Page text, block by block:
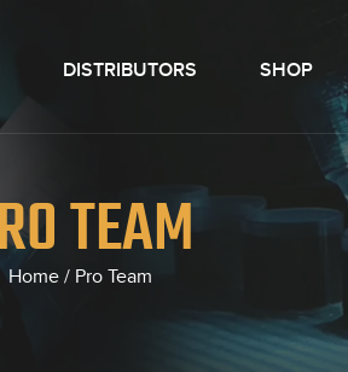
DISTRIBUTORS SHOP
TEAM
Home / Pro Team